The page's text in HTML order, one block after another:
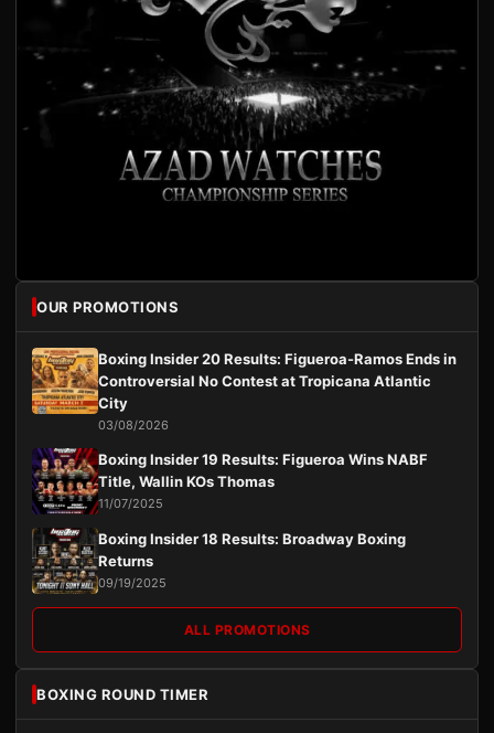
OUR PROMOTIONS
Boxing Insider 20 Results: Figueroa-Ramos Ends in
Controversial No Contest at Tropicana Atlantic
City
03/08/2026
Boxing Insider 19 Results: Figueroa Wins NABF
Title, Wallin KOs Thomas
11/07/2025
Boxing Insider 18 Results: Broadway Boxing
Returns
09/19/2025
ALL PROMOTIONS
BOXING ROUND TIMER